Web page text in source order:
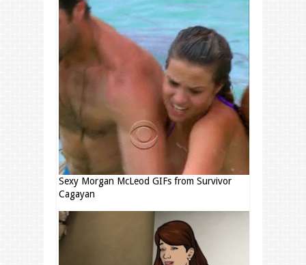
Sexy Morgan McLeod GIFs from Survivor
Cagayan